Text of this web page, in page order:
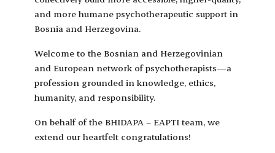
and more humane psychotherapeutic support in
Bosnia and Herzegovina.
Welcome to the Bosnian and Herzegovinian
and European network of psychotherapists—a
profession grounded in knowledge, ethics,
humanity, and responsibility.
On behalf of the BHIDAPA – EAPTI team, we
extend our heartfelt congratulations!